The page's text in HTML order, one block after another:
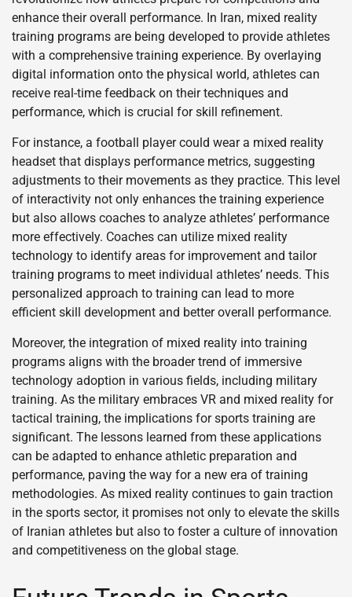
enhance their overall performance. In Iran, mixed reality
training programs are being developed to provide athletes
with a comprehensive training experience. By overlaying
digital information onto the physical world, athletes can
receive real-time feedback on their techniques and
performance, which is crucial for skill refinement.
For instance, a football player could wear a mixed reality
headset that displays performance metrics, suggesting
adjustments to their movements as they practice. This level
of interactivity not only enhances the training experience
but also allows coaches to analyze athletes’ performance
more effectively. Coaches can utilize mixed reality
technology to identify areas for improvement and tailor
training programs to meet individual athletes’ needs. This
personalized approach to training can lead to more
efficient skill development and better overall performance.
Moreover, the integration of mixed reality into training
programs aligns with the broader trend of immersive
technology adoption in various fields, including military
training. As the military embraces VR and mixed reality for
tactical training, the implications for sports training are
significant. The lessons learned from these applications
can be adapted to enhance athletic preparation and
performance, paving the way for a new era of training
methodologies. As mixed reality continues to gain traction
in the sports sector, it promises not only to elevate the skills
of Iranian athletes but also to foster a culture of innovation
and competitiveness on the global stage.